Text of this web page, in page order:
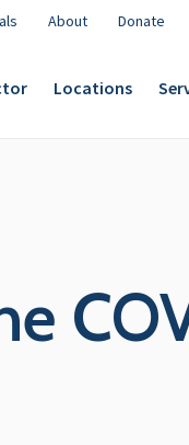
About Donate
Locations